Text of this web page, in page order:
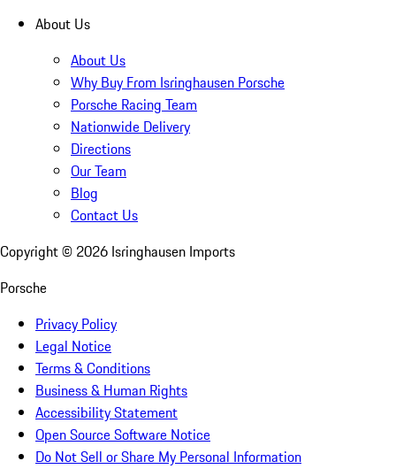
About Us
About Us
Why Buy From Isringhausen Porsche
Porsche Racing Team
Nationwide Delivery
Directions
Our Team
Blog
Contact Us
Copyright © 2026 Isringhausen Imports
Porsche
Privacy Policy
Legal Notice
Terms & Conditions
Business & Human Rights
Accessibility Statement
Open Source Software Notice
Do Not Sell or Share My Personal Information